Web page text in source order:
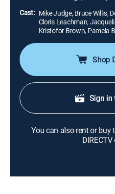
Cast: Mike Judge, Bruce Willis,
Cloris Leachman,
Kristofor Brown, Pamela
Shop
Sign in
You can also rent or